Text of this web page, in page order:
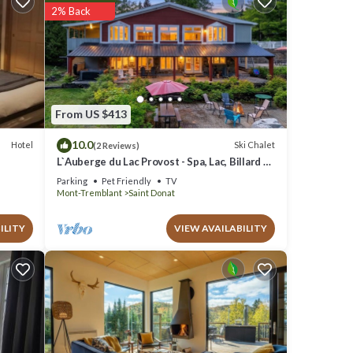
Ski
Hotel
From US $413
2% Back
10.0(2 Reviews) Ski Chalet
L`Auberge du Lac Provost - Spa, Lac, Billard &
Ski
Parking Pet Friendly
TV
Mont-Tremblant
Saint Donat
VIEW AVAILABILITY